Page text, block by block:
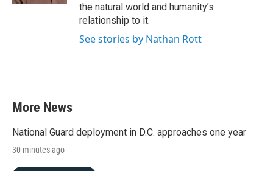
the natural world and humanity’s
relationship to it.
See stories by Nathan Rott
More News
National Guard deployment in D.C. approaches one year
30 minutes ago